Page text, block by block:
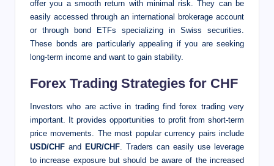
offer you a smooth return with minimal risk. They can be
easily accessed through an international brokerage account
or through bond ETFs specializing in Swiss securities.
These bonds are particularly appealing if you are seeking
long-term income and want to gain stability.
Forex Trading Strategies for CHF
Investors who are active in trading find forex trading very
important. It provides opportunities to profit from short-term
price movements. The most popular currency pairs include
USD/CHF and EUR/CHF. Traders can easily use leverage
to increase exposure but should be aware of the increased